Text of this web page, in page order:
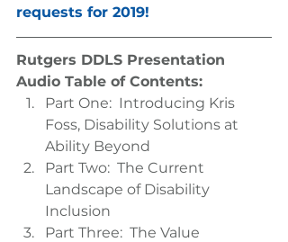
requests for 2019!
Rutgers DDLS Presentation
Audio Table of Contents:
Part One:  Introducing Kris
Foss, Disability Solutions at
Ability Beyond
Part Two:  The Current
Landscape of Disability
Inclusion
Part Three:  The Value